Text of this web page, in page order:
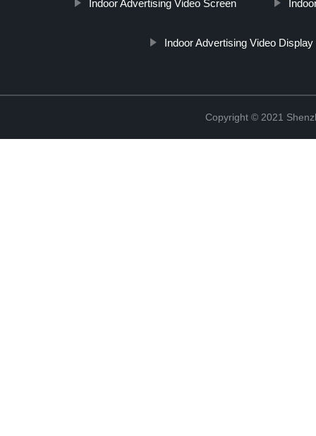
Indoor Advertising Video Screen
Indoor Advertising Video
Copyright © 2021